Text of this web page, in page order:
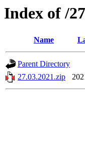
Index of /
Name
Parent Directory
27.03.2021.zip